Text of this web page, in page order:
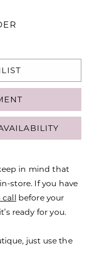
in mind that
store. If you have
call before your
ready for you.
just use the